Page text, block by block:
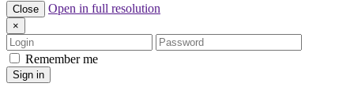
Close Open in full resolution
×
Login
Password
Remember me
Sign in